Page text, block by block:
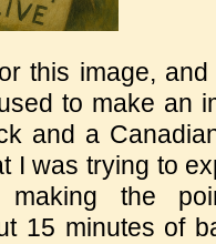
this image,
to make an
and a
I was trying to
the
15 minutes of